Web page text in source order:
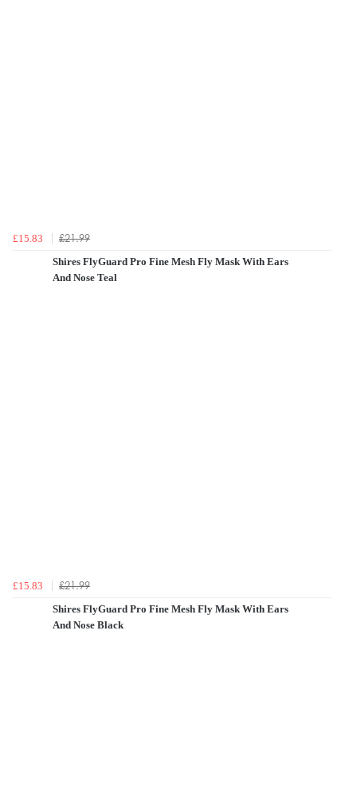
£15.83 £21.99
Shires FlyGuard Pro Fine Mesh Fly Mask With Ears
And Nose Teal
£15.83 £21.99
Shires FlyGuard Pro Fine Mesh Fly Mask With Ears
And Nose Black